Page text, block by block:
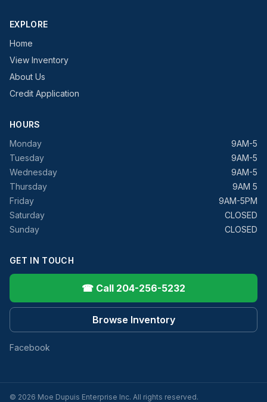
EXPLORE
Home
View Inventory
About Us
Credit Application
HOURS
Monday
9AM-5
Tuesday
9AM-5
Wednesday
9AM-5
Thursday
9AM 5
Friday
9AM-5PM
Saturday
CLOSED
Sunday
CLOSED
GET IN TOUCH
☎ Call 204-256-5232
Browse Inventory
Facebook
© 2026 Moe Dupuis Enterprise Inc. All rights reserved.